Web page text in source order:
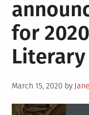
of
Is
for
Posted
March 15, 2020 by